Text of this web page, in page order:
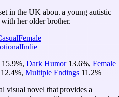
in the UK about a young autistic
her older brother.
Female
Indie
15.9%, Dark Humor 13.6%, Female
12.4%, Multiple Endings 11.2%
visual novel that provides a